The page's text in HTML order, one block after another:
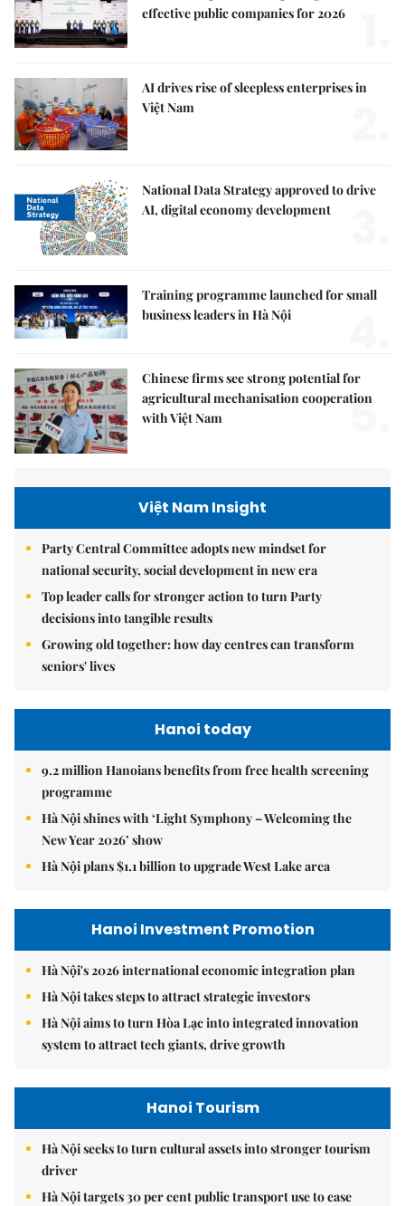
effective public companies for 2026
AI drives rise of sleepless enterprises in
Việt Nam
National Data Strategy approved to drive
AI, digital economy development
Training programme launched for small
business leaders in Hà Nội
Chinese firms see strong potential for
agricultural mechanisation cooperation
with Việt Nam
5.
Việt Nam Insight
Party Central Committee adopts new mindset for
national security, social development in new era
Top leader calls for stronger action to turn Party
decisions into tangible results
Growing old together: how day centres can transform
seniors' lives
Hanoi today
9.2 million Hanoians benefits from free health screening
programme
Hà Nội shines with ‘Light Symphony – Welcoming the
New Year 2026’ show
Hà Nội plans $1.1 billion to upgrade West Lake area
Hanoi Investment Promotion
Hà Nội's 2026 international economic integration plan
Hà Nội takes steps to attract strategic investors
Hà Nội aims to turn Hòa Lạc into integrated innovation
system to attract tech giants, drive growth
Hanoi Tourism
Hà Nội seeks to turn cultural assets into stronger tourism
driver
Hà Nội targets 30 per cent public transport use to ease